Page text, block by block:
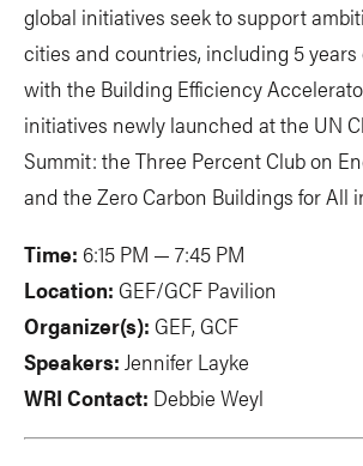
global initiatives seek to support
cities and countries, including 5 years
with the Building Efficiency
initiatives newly launched at the UN
Summit: the Three Percent Club on
and the Zero Carbon Buildings for All
Time: 6:15 PM — 7:45 PM
Location: GEF/GCF Pavilion
Organizer(s): GEF, GCF
Speakers: Jennifer Layke
WRI Contact: Debbie Weyl